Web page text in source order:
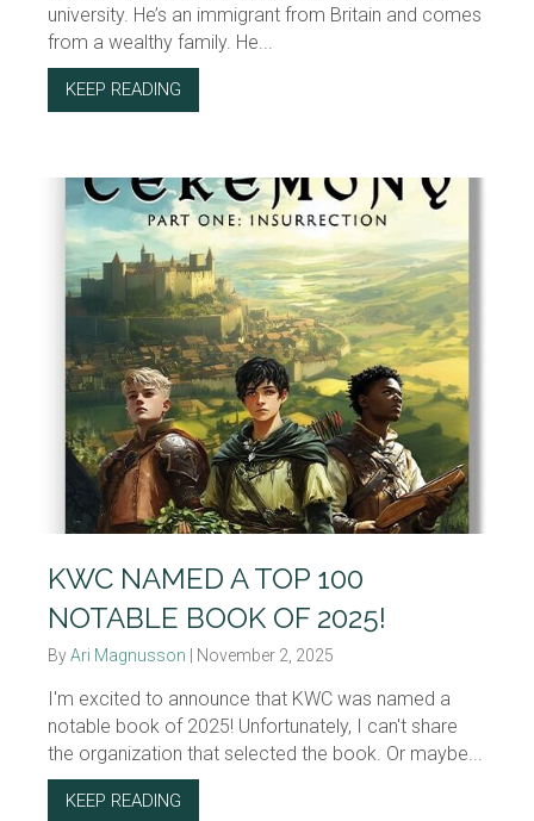
university. He’s an immigrant from Britain and comes
from a wealthy family. He...
KEEP READING
KWC NAMED A TOP 100
NOTABLE BOOK OF 2025!
ByAri Magnusson November 2, 2025
I'm excited to announce that KWC was named a
notable book of 2025! Unfortunately, I can't share
the organization that selected the book. Or maybe...
KEEP READING